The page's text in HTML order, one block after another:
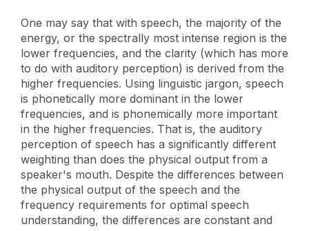
One may say that with speech, the majority of the
energy, or the spectrally most intense region is the
lower frequencies, and the clarity (which has more
to do with auditory perception) is derived from the
higher frequencies. Using linguistic jargon, speech
is phonetically more dominant in the lower
frequencies, and is phonemically more important
in the higher frequencies. That is, the auditory
perception of speech has a significantly different
weighting than does the physical output from a
speaker's mouth. Despite the differences between
the physical output of the speech and the
frequency requirements for optimal speech
understanding, the differences are constant and